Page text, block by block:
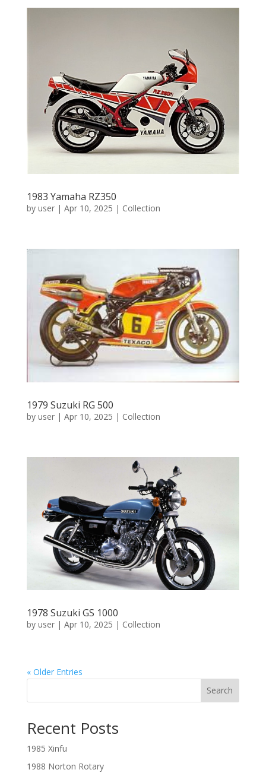
1983 Yamaha RZ350
by user| Apr 10, 2025 | Collection
1979 Suzuki RG 500
by user| Apr 10, 2025 | Collection
1978 Suzuki GS 1000
by user| Apr 10, 2025 | Collection
« Older Entries
Search
Recent Posts
1985 Xinfu
1988 Norton Rotary